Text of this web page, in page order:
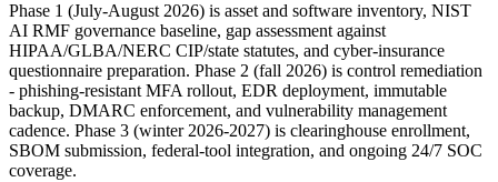
Phase 1 (July-August 2026) is asset and software inventory, NIST
AI RMF governance baseline, gap assessment against
HIPAA/GLBA/NERC CIP/state statutes, and cyber-insurance
questionnaire preparation. Phase 2 (fall 2026) is control remediation
- phishing-resistant MFA rollout, EDR deployment, immutable
backup, DMARC enforcement, and vulnerability management
cadence. Phase 3 (winter 2026-2027) is clearinghouse enrollment,
SBOM submission, federal-tool integration, and ongoing 24/7 SOC
coverage.